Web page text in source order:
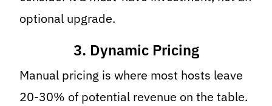
optional upgrade.
3. Dynamic Pricing
Manual pricing is where most hosts leave
20-30% of potential revenue on the table.